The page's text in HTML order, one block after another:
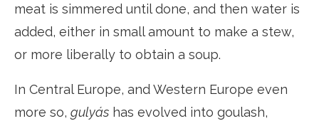
meat is simmered until done, and then water is
added, either in small amount to make a stew,
or more liberally to obtain a soup.
In Central Europe, and Western Europe even
more so, gulyás has evolved into goulash,